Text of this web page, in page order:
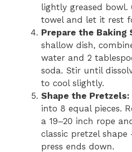
lightly greased
towel and let it rest
Prepare the Baking
shallow dish,
water and 2
soda. Stir until
to cool slightly.
Shape the Pretzels:
into 8 equal pieces.
a 19–20 inch rope
classic pretzel
press ends down.